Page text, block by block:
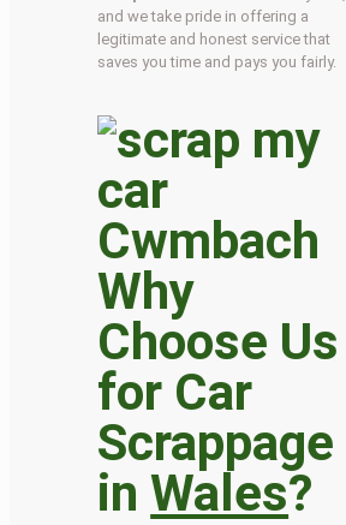
and we take pride in offering a
legitimate and honest service that
saves you time and pays you fairly.
Why
Choose Us
for Car
Scrappage
inWales?